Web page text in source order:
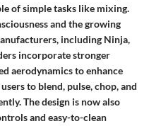
of simple tasks like mixing.
and the growing
including Ninja,
incorporate stronger
aerodynamics to enhance
to blend, pulse, chop, and
The design is now also
and easy-to-clean